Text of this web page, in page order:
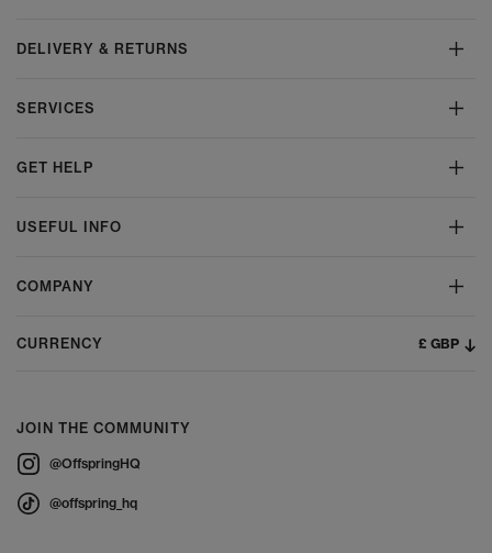
DELIVERY & RETURNS
SERVICES
GET HELP
USEFUL INFO
COMPANY
CURRENCY £ GBP
JOIN THE COMMUNITY
@OffspringHQ
@offspring_hq